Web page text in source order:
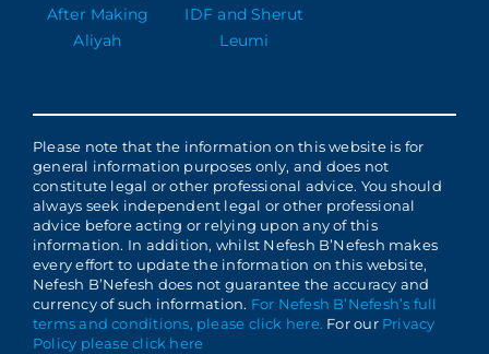
After Making
Aliyah
IDF and Sherut
Leumi
Please note that the information on this website is for
general information purposes only, and does not
constitute legal or other professional advice. You should
always seek independent legal or other professional
advice before acting or relying upon any of this
information. In addition, whilst Nefesh B’Nefesh makes
every effort to update the information on this website,
Nefesh B’Nefesh does not guarantee the accuracy and
currency of such information. For Nefesh B’Nefesh’s full
terms and conditions, please click here. For our Privacy
Policy please click here